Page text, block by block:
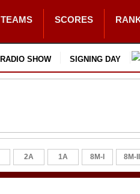
TEAMS SCORES
RADIO SHOW SIGNING DAY
2A 1A 8M-I 8M-II